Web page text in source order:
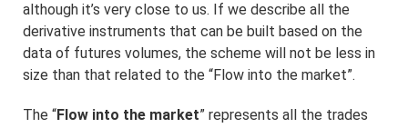
although it’s very close to us. If we describe all the
derivative instruments that can be built based on the
data of futures volumes, the scheme will not be less in
size than that related to the “Flow into the market”.
The “Flow into the market” represents all the trades